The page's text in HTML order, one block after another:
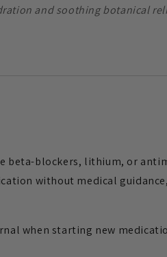
and soothing botanical
beta-blockers, lithium, or
without medical
when starting new